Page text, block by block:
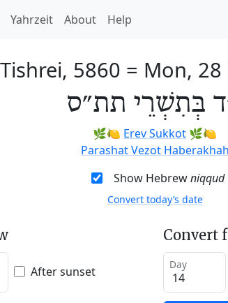
Yahrzeit About Help
5860 = Mon, 28
בְּתִשְׁרֵי תת״ס
🌿🍋 Erev Sukkot 🌿🍋
Parashat Vezot Haberakhah
Show Hebrewniqqud
Convert today’s date
After sunset
Convert
Day